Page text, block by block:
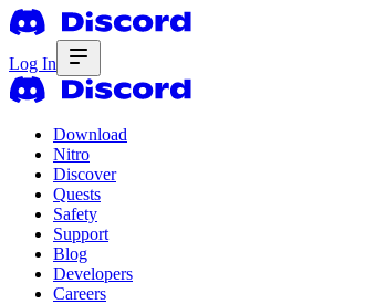
Log In
Download
Nitro
Discover
Quests
Safety
Support
Blog
Developers
Careers